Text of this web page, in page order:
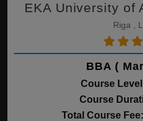
EKA University of
Riga ,
BBA (
Course
Course
Total Course Fee: